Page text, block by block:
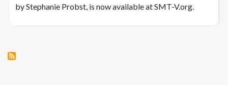
by Stephanie Probst, is now available at SMT-V.org.